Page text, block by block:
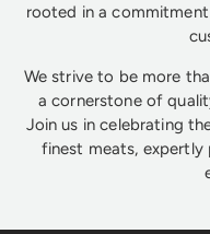
rooted in a
We strive to be more
a cornerstone of
Join us in celebrating
finest meats,